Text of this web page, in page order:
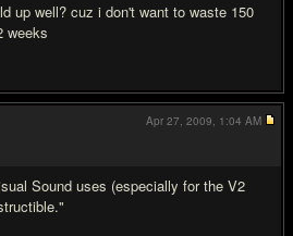
up well? cuz i don't want to waste 150
weeks
Sound uses (especially for the V2
Apr 27, 2009, 1:04 AM